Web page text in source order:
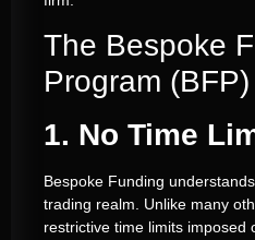
The Bespoke
Program
1. No Time
Bespoke Funding
trading realm. Unlike many
restrictive time limits imposed